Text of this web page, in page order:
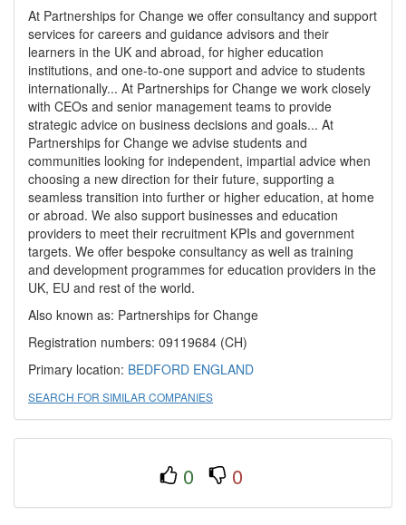
At Partnerships for Change we offer consultancy and support
services for careers and guidance advisors and their
learners in the UK and abroad, for higher education
institutions, and one-to-one support and advice to students
internationally... At Partnerships for Change we work closely
with CEOs and senior management teams to provide
strategic advice on business decisions and goals... At
Partnerships for Change we advise students and
communities looking for independent, impartial advice when
choosing a new direction for their future, supporting a
seamless transition into further or higher education, at home
or abroad. We also support businesses and education
providers to meet their recruitment KPIs and government
targets. We offer bespoke consultancy as well as training
and development programmes for education providers in the
UK, EU and rest of the world.
Also known as: Partnerships for Change
Registration numbers: 09119684 (CH)
Primary location: BEDFORD ENGLAND
SEARCH FOR SIMILAR COMPANIES
0 0